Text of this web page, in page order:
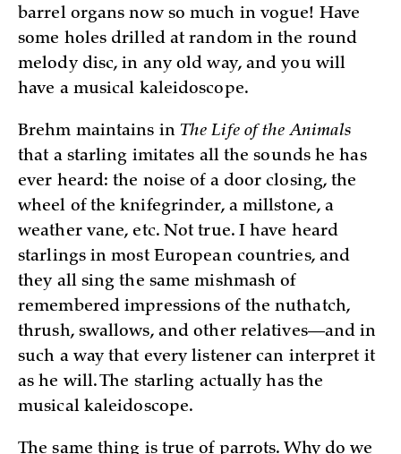
barrel organs now so much in vogue! Have
some holes drilled at random in the round
melody disc, in any old way, and you will
have a musical kaleidoscope.
Brehm maintains in The Life of the Animals
that a starling imitates all the sounds he has
ever heard: the noise of a door closing, the
wheel of the knifegrinder, a millstone, a
weather vane, etc. Not true. I have heard
starlings in most European countries, and
they all sing the same mishmash of
remembered impressions of the nuthatch,
thrush, swallows, and other relatives—and in
such a way that every listener can interpret it
as he will. The starling actually has the
musical kaleidoscope.
The same thing is true of parrots. Why do we